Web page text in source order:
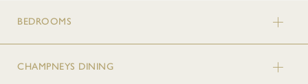
BEDROOMS
CHAMPNEYS DINING